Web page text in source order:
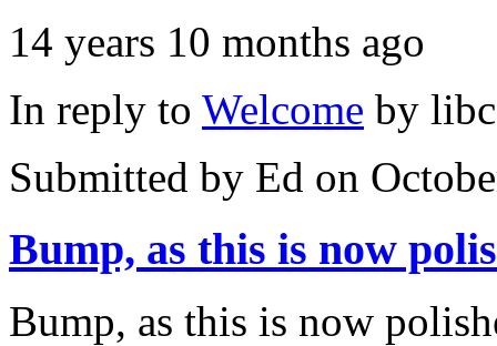
14 years 10 months ago
In reply to Welcome by
Submitted by Ed on
Bump, as this is now
Bump, as this is now